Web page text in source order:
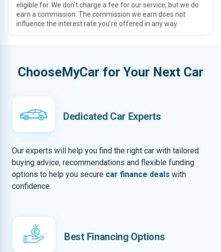
eligible for. We don’t charge a fee for our service, but we do
earn a commission. The commission we earn does not
influence the interest rate you’re offered in any way.
ChooseMyCar for Your Next Car
Dedicated Car Experts
Our experts will help you find the right car with tailored
buying advice, recommendations and flexible funding
options to help you secure car finance deals with
confidence.
Best Financing Options